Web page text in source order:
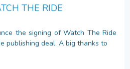
THE RIDE
the signing of Watch The Ride
publishing deal. A big thanks to